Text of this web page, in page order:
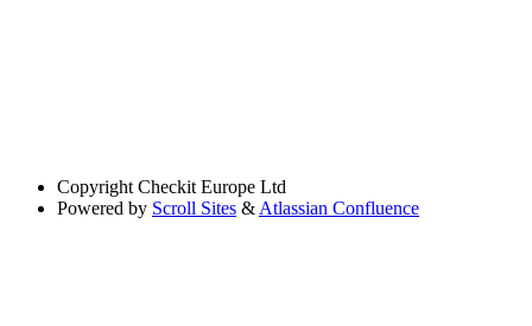
Copyright Checkit Europe Ltd
Powered by Scroll Sites & Atlassian Confluence